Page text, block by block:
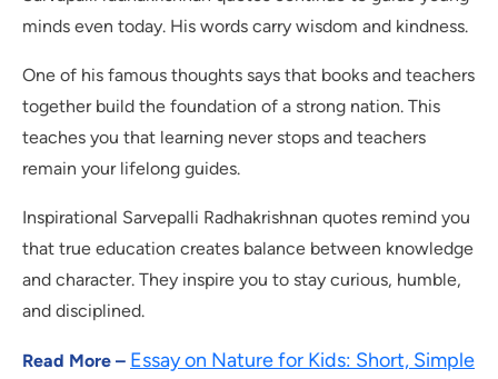
minds even today. His words carry wisdom and kindness.
One of his famous thoughts says that books and teachers
together build the foundation of a strong nation. This
teaches you that learning never stops and teachers
remain your lifelong guides.
Inspirational Sarvepalli Radhakrishnan quotes remind you
that true education creates balance between knowledge
and character. They inspire you to stay curious, humble,
and disciplined.
Read More – Essay on Nature for Kids: Short, Simple